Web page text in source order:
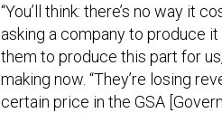
“You’ll think: there’s no way it
asking a company to produce
them to produce this part for
making now. “They’re losing
certain price in the GSA